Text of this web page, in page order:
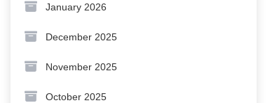
January 2026
December 2025
November 2025
October 2025